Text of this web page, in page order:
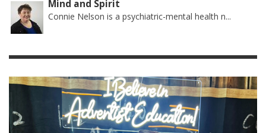
Mind and Spirit
Connie Nelson is a psychiatric-mental health n...